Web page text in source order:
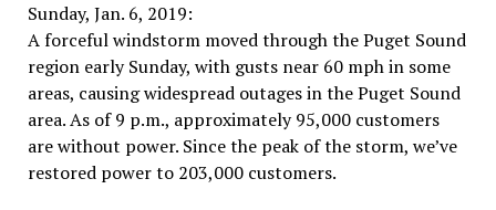
Sunday, Jan. 6, 2019:
A forceful windstorm moved through the Puget Sound
region early Sunday, with gusts near 60 mph in some
areas, causing widespread outages in the Puget Sound
area. As of 9 p.m., approximately 95,000 customers
are without power. Since the peak of the storm, we’ve
restored power to 203,000 customers.